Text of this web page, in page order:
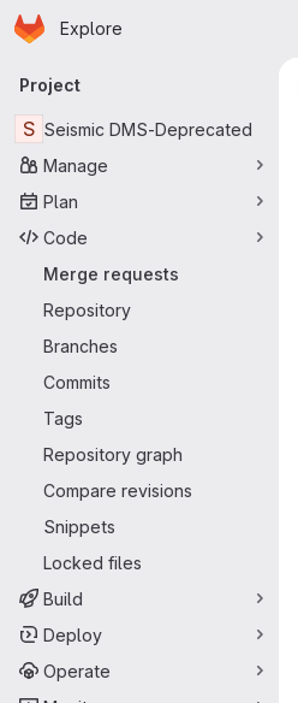
Skip to main content
Homepage
Explore
Primary navigation
Project
S Seismic DMS-Deprecated
Manage
Plan
Code
Merge requests
Repository
Branches
Commits
Tags
Repository graph
Compare revisions
Snippets
Locked files
Build
Deploy
Operate